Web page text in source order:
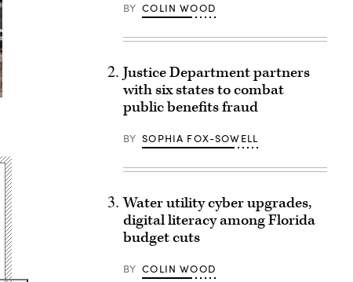
BY COLIN WOOD
Justice Department partners
with six states to combat
public benefits fraud
BY SOPHIA FOX-SOWELL
Water utility cyber upgrades,
digital literacy among Florida
budget cuts
BY COLIN WOOD